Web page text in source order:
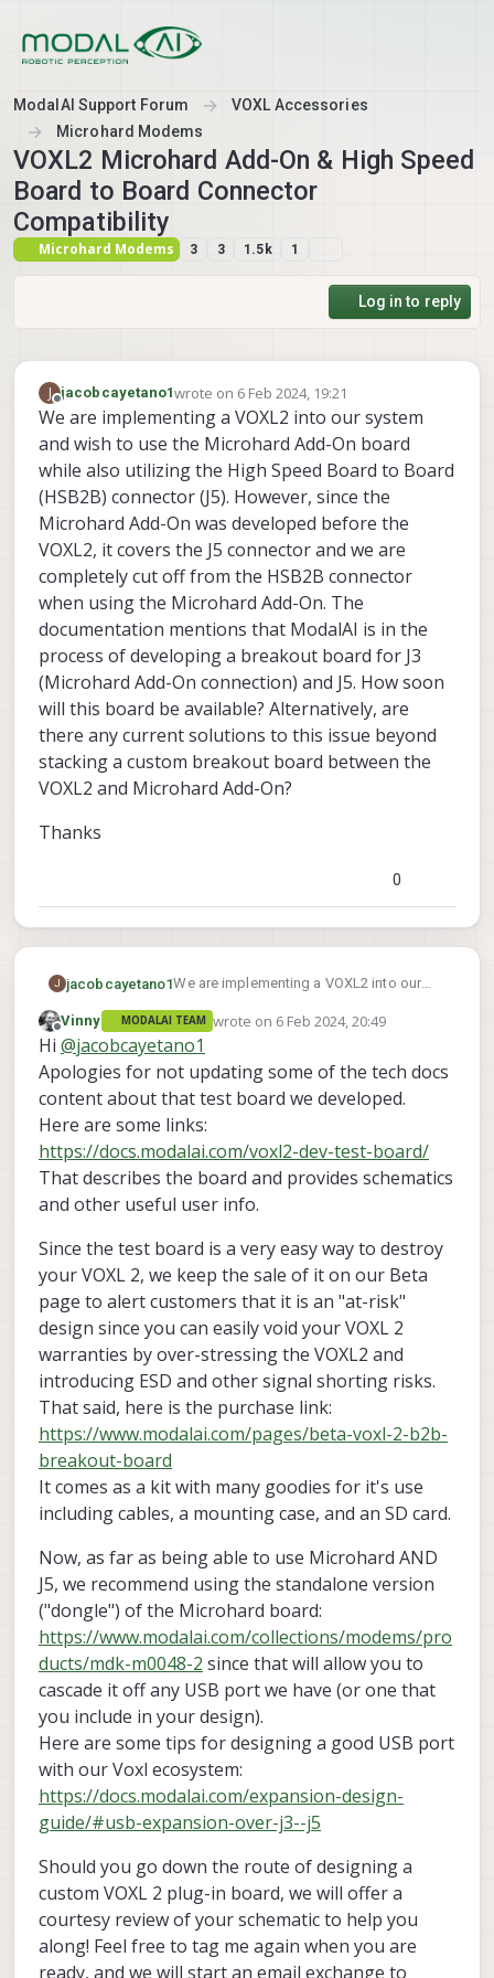
ModalAI Support Forum
VOXL Accessories
Microhard Modems
VOXL2 Microhard Add-On & High Speed
Board to Board Connector
Compatibility
Microhard Modems 3 3 1.5k 1
Log in to reply
J jacobcayetano1wrote on 6 Feb 2024, 19:21
last edited by
We are implementing a VOXL2 into our system
and wish to use the Microhard Add-On board
while also utilizing the High Speed Board to Board
(HSB2B) connector (J5). However, since the
Microhard Add-On was developed before the
VOXL2, it covers the J5 connector and we are
completely cut off from the HSB2B connector
when using the Microhard Add-On. The
documentation mentions that ModalAI is in the
process of developing a breakout board for J3
(Microhard Add-On connection) and J5. How soon
will this board be available? Alternatively, are
there any current solutions to this issue beyond
stacking a custom breakout board between the
VOXL2 and Microhard Add-On?
Thanks
0
J jacobcayetano1We are implementing a VOXL2 into our
Add-On board while also utilizing the
High Speed Board to Board (HSB2B)
connector (J5). However, since the
Microhard Add-On was developed before
the VOXL2, it covers the J5 connector and
we are completely cut off from the HSB2B
connector when using the Microhard
Add-On. The documentation mentions
that ModalAI is in the process of
developing a breakout board for J3
How soon will this board be available?
Alternatively, are there any current
solutions to this issue beyond stacking a
custom breakout board between the
VOXL2 and Microhard Add-On?
Thanks
Offline
Vinny MODALAI TEAM wrote on 6 Feb 2024, 20:49
last edited by
Hi @jacobcayetano1
Apologies for not updating some of the tech docs
content about that test board we developed.
Here are some links:
https://docs.modalai.com/voxl2-dev-test-board/
That describes the board and provides schematics
and other useful user info.
Since the test board is a very easy way to destroy
your VOXL 2, we keep the sale of it on our Beta
page to alert customers that it is an "at-risk"
design since you can easily void your VOXL 2
warranties by over-stressing the VOXL2 and
introducing ESD and other signal shorting risks.
That said, here is the purchase link:
https://www.modalai.com/pages/beta-voxl-2-b2b-
breakout-board
It comes as a kit with many goodies for it's use
including cables, a mounting case, and an SD card.
Now, as far as being able to use Microhard AND
J5, we recommend using the standalone version
("dongle") of the Microhard board:
https://www.modalai.com/collections/modems/pro
ducts/mdk-m0048-2 since that will allow you to
cascade it off any USB port we have (or one that
you include in your design).
Here are some tips for designing a good USB port
with our Voxl ecosystem:
https://docs.modalai.com/expansion-design-
guide/#usb-expansion-over-j3--j5
Should you go down the route of designing a
custom VOXL 2 plug-in board, we will offer a
courtesy review of your schematic to help you
along! Feel free to tag me again when you are
ready, and we will start an email exchange to